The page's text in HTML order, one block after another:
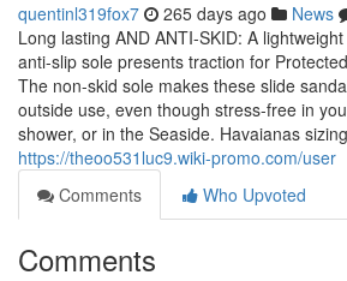
quentinl319fox7 265 days ago News
Long lasting AND ANTI-SKID: A
anti-slip sole presents traction for
The non-skid sole makes these slide
outside use, even though stress-free in
shower, or in the Seaside. Havaianas
https://theoo531luc9.wiki-promo.com/user
Comments
Who Upvoted
Comments